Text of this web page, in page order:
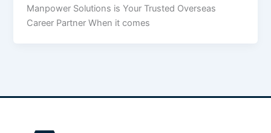
Manpower Solutions is Your Trusted Overseas
Career Partner When it comes